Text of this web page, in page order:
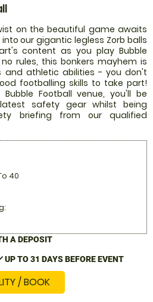
on the beautiful game awaits
our gigantic legless Zorb balls
content as you play Bubble
rules, this bonkers mayhem is
athletic abilities - you don't
footballing skills to take part!
Football venue, you'll be
safety gear whilst being
briefing from our qualified
40
A DEPOSIT
UP TO 31 DAYS BEFORE EVENT
/ BOOK